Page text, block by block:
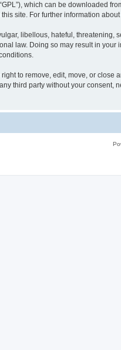
which can be downloaded
site. For further information
libellous, hateful,
law. Doing so may result in
to remove, edit, move, or
third party without your consent,